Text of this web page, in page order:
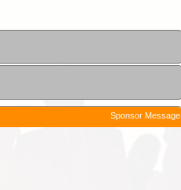
Sponsor Message